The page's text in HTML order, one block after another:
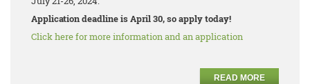
Application deadline is April 30, so apply today!
Click here for more information and an application
READ MORE